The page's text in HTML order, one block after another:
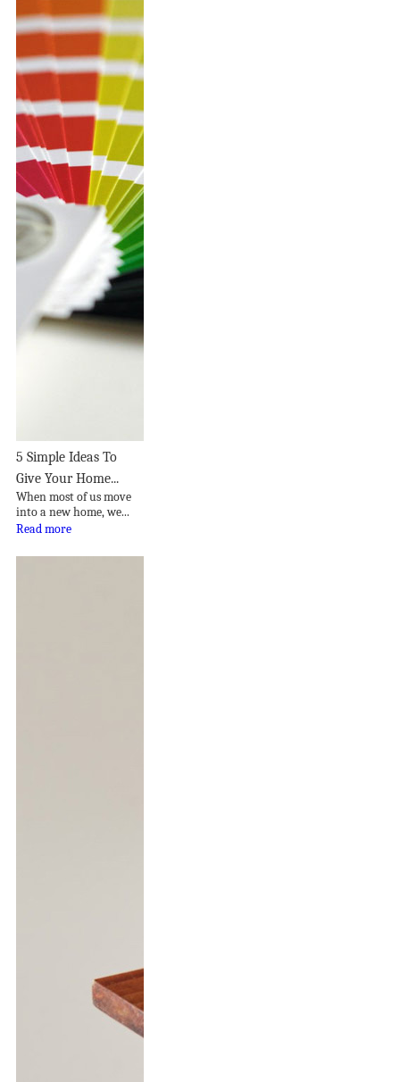
5 Simple Ideas To
Give Your Home...
When most of us move
into a new home, we...
Read more